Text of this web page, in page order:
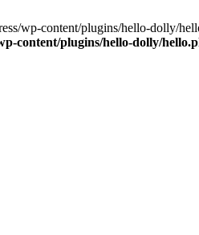
wp-content/plugins/hello-dolly/
content/plugins/hello-dolly/